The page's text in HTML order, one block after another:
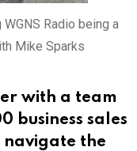
Radio being a
Mike Sparks
with a team
business sales
navigate the